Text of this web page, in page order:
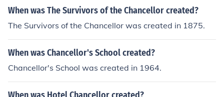
When was The Survivors of the Chancellor created?
The Survivors of the Chancellor was created in 1875.
When was Chancellor's School created?
Chancellor's School was created in 1964.